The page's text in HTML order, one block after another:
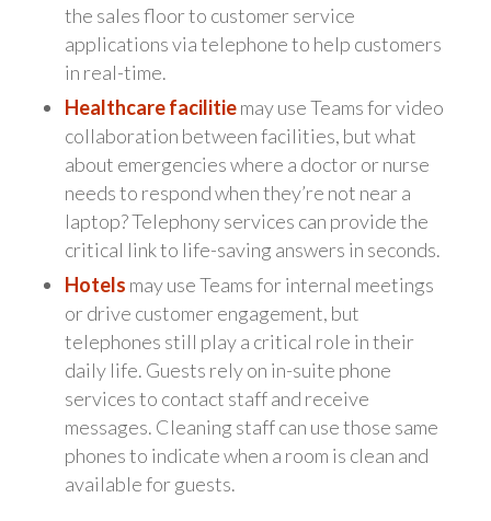
the sales floor to customer service
applications via telephone to help customers
in real-time.
Healthcare facilitiemay use Teams for video
collaboration between facilities, but what
about emergencies where a doctor or nurse
needs to respond when they’re not near a
laptop? Telephony services can provide the
critical link to life-saving answers in seconds.
Hotels may use Teams for internal meetings
or drive customer engagement, but
telephones still play a critical role in their
daily life. Guests rely on in-suite phone
services to contact staff and receive
messages. Cleaning staff can use those same
phones to indicate when a room is clean and
available for guests.